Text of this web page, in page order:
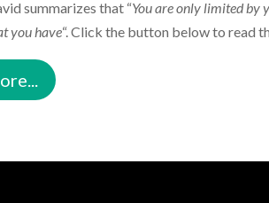
summarizes that “You are only limited
you have“. Click the button below to read